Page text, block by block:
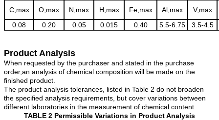
C,max
O,max N,max H,max Fe,max Al,max
V,max
0.08
0.20 0.05 0.015 0.40 5.5-6.75 3.5-4.5
Product Analysis
When requested by the purchaser and stated in the purchase
order,an analysis of chemical composition will be made on the
finished product.
The product analysis tolerances, listed in Table 2 do not broaden
the specified analysis requirements, but cover variations between
different laboratories in the measurement of chemical content.
TABLE 2 Permissible Variations in Product Analysis